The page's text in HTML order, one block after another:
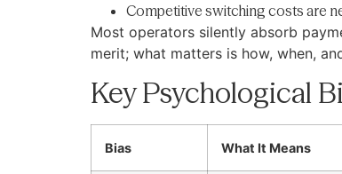
Competitive switching costs are
Most operators silently absorb
merit; what matters is how, when,
Key Psychological
Bias What It Means